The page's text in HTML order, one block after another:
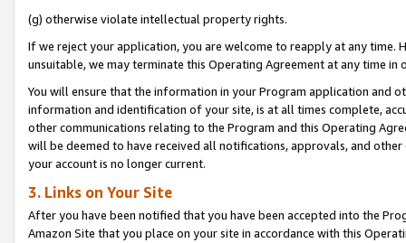
(g) otherwise violate intellectual property rights.
If we reject your application, you are welcome to reapply at any
unsuitable, we may terminate this Operating Agreement at any time in
You will ensure that the information in your Program application and
information and identification of your site, is at all times complete,
other communications relating to the Program and this Operating
will be deemed to have received all notifications, approvals, and
your account is no longer current.
3. Links on Your Site
After you have been notified that you have been accepted into the
Amazon Site that you place on your site in accordance with this